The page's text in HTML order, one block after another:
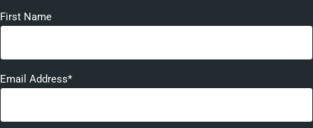
First Name
Email Address*